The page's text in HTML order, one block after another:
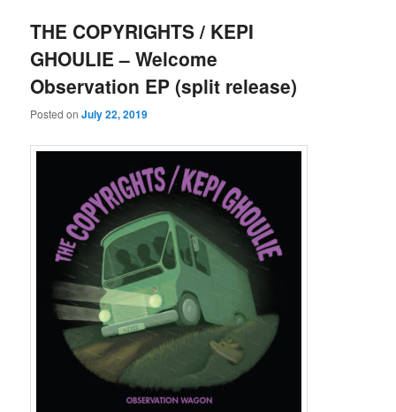
THE COPYRIGHTS / KEPI
GHOULIE – Welcome
Observation EP (split release)
Posted onJuly 22, 2019